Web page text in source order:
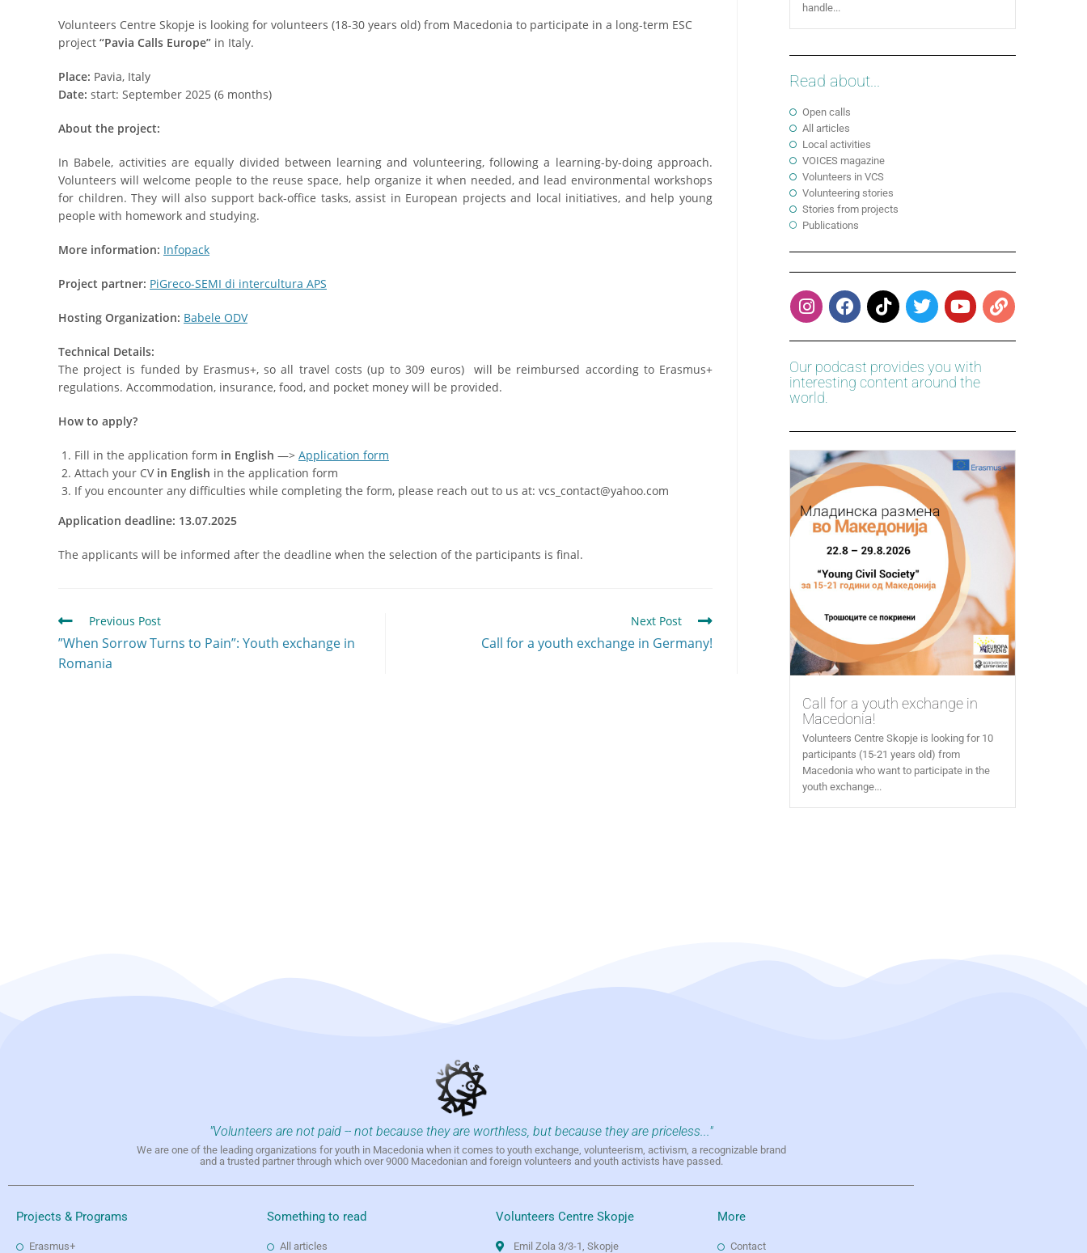
Volunteers Centre Skopje is looking for volunteers (18-30 years old) from Macedonia to participate in a long-term ESC
project “Pavia Calls Europe” in Italy.
Place: Pavia, Italy
Date: start: September 2025 (6 months)
About the project:
In Babele, activities are equally divided between learning and volunteering, following a learning-by-doing approach.
Volunteers will welcome people to the reuse space, help organize it when needed, and lead environmental workshops
for children. They will also support back-office tasks, assist in European projects and local initiatives, and help young
people with homework and studying.
More information: Infopack
Project partner: PiGreco-SEMI di intercultura APS
Hosting Organization: Babele ODV
Technical Details:
The project is funded by Erasmus+, so all travel costs (up to 309 euros) will be reimbursed according to Erasmus+
regulations. Accommodation, insurance, food, and pocket money will be provided.
How to apply?
Fill in the application form in English —> Application form
Attach your CV in English in the application form
If you encounter any difficulties while completing the form, please reach out to us at: vcs_contact@yahoo.com
Application deadline: 13.07.2025
The applicants will be informed after the deadline when the selection of the participants is final.
Previous Post
”When Sorrow Turns to Pain”: Youth exchange in
Romania
Next Post
Call for a youth exchange in Germany!
handle...
Read about...
Open calls
All articles
Local activities
VOICES magazine
Volunteers in VCS
Volunteering stories
Stories from projects
Publications
Our podcast provides you with
interesting content around the
world.
Call for a youth exchange in
Macedonia!
Volunteers Centre Skopje is looking for 10
participants (15-21 years old) from
Macedonia who want to participate in the
youth exchange...
"Volunteers are not paid -- not because they are worthless, but because they are priceless..."
We are one of the leading organizations for youth in Macedonia when it comes to youth exchange, volunteerism, activism, a recognizable brand
and a trusted partner through which over 9000 Macedonian and foreign volunteers and youth activists have passed.
Projects & Programs
Erasmus+
Something to read
All articles
Volunteers Centre Skopje
Emil Zola 3/3-1, Skopje
More
Contact